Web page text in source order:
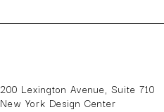
200 Lexington Avenue, Suite 710
New York Design Center